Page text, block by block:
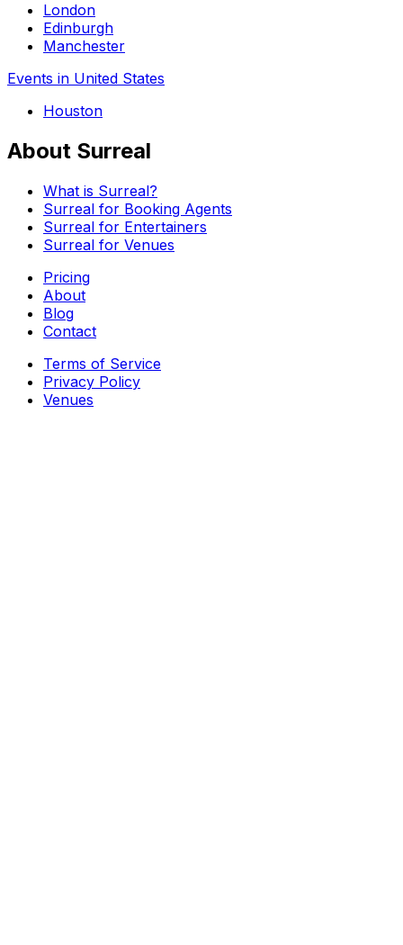
London
Edinburgh
Manchester
Events in United States
Houston
About Surreal
What is Surreal?
Surreal for Booking Agents
Surreal for Entertainers
Surreal for Venues
Pricing
About
Blog
Contact
Terms of Service
Privacy Policy
Venues